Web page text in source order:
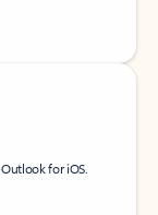
for iOS.